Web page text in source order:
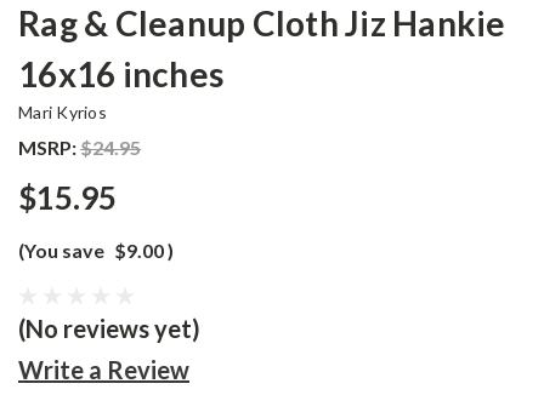
Rag & Cleanup Cloth Jiz Hankie
16x16 inches
Mari Kyrios
MSRP:$24.95
$15.95
(You save $9.00)
(No reviews yet)
Write a Review